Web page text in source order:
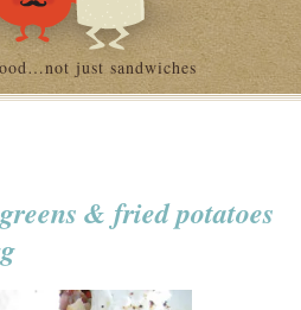
just sandwiches
& fried potatoes